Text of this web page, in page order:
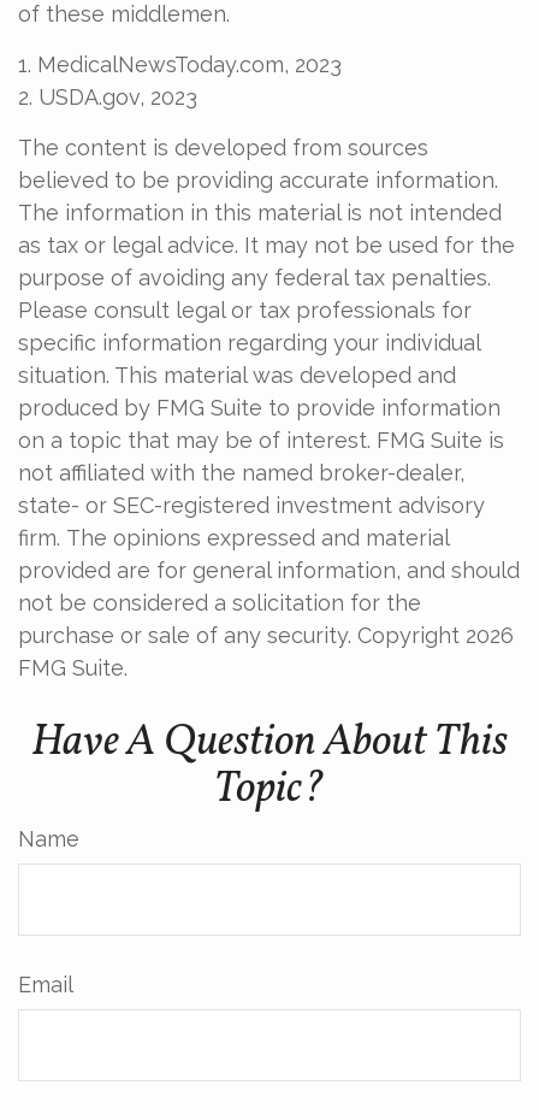
of these middlemen.
1. MedicalNewsToday.com, 2023
2. USDA.gov, 2023
The content is developed from sources
believed to be providing accurate information.
The information in this material is not intended
as tax or legal advice. It may not be used for the
purpose of avoiding any federal tax penalties.
Please consult legal or tax professionals for
specific information regarding your individual
situation. This material was developed and
produced by FMG Suite to provide information
on a topic that may be of interest. FMG Suite is
not affiliated with the named broker-dealer,
state- or SEC-registered investment advisory
firm. The opinions expressed and material
provided are for general information, and should
not be considered a solicitation for the
purchase or sale of any security. Copyright 2026
FMG Suite.
Have A Question About This
Topic?
Name
Email